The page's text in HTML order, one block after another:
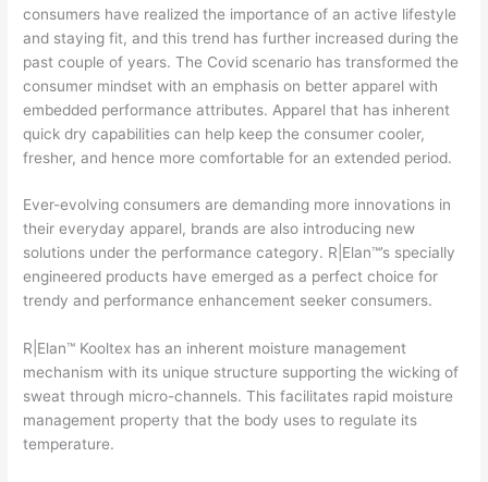
consumers have realized the importance of an active lifestyle
and staying fit, and this trend has further increased during the
past couple of years. The Covid scenario has transformed the
consumer mindset with an emphasis on better apparel with
embedded performance attributes. Apparel that has inherent
quick dry capabilities can help keep the consumer cooler,
fresher, and hence more comfortable for an extended period.
Ever-evolving consumers are demanding more innovations in
their everyday apparel, brands are also introducing new
solutions under the performance category. R|Elan™’s specially
engineered products have emerged as a perfect choice for
trendy and performance enhancement seeker consumers.
R|Elan™ Kooltex has an inherent moisture management
mechanism with its unique structure supporting the wicking of
sweat through micro-channels. This facilitates rapid moisture
management property that the body uses to regulate its
temperature.